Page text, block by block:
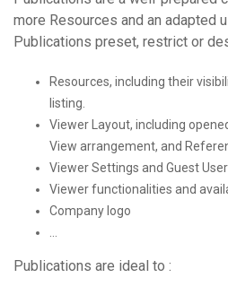
more Resources and an adapted
Publications preset, restrict or
Resources, including their
listing.
Viewer Layout, including
View arrangement, and
Viewer Settings and Guest
Viewer functionalities and
Company logo
Publications are ideal to :